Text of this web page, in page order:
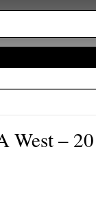
West –